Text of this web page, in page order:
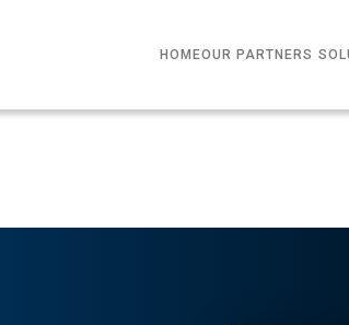
HOMEOUR PARTNERS